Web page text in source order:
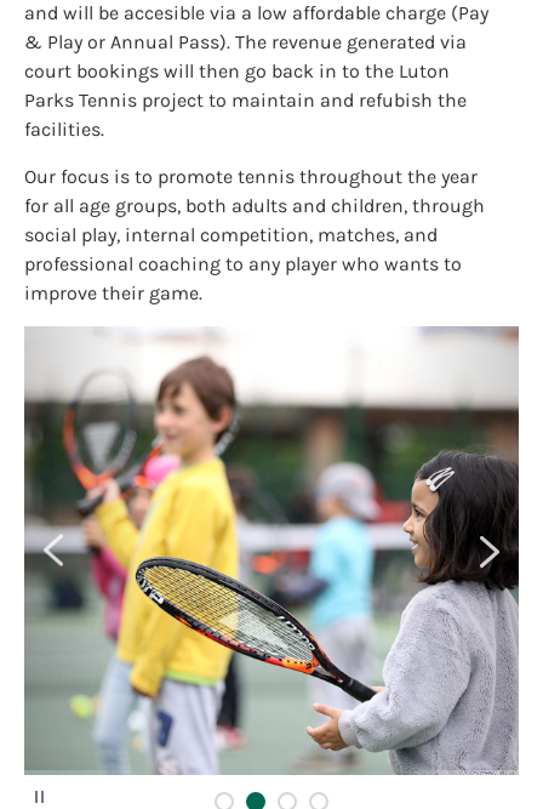
and will be accesible via a low affordable charge (Pay
& Play or Annual Pass). The revenue generated via
court bookings will then go back in to the Luton
Parks Tennis project to maintain and refubish the
facilities.
Our focus is to promote tennis throughout the year
for all age groups, both adults and children, through
social play, internal competition, matches, and
professional coaching to any player who wants to
improve their game.